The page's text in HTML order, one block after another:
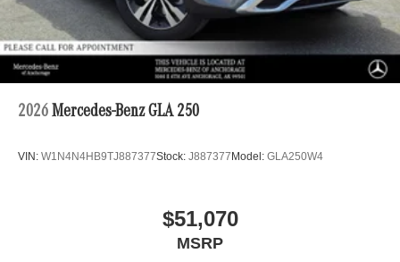
2026 Mercedes-Benz GLA 250
VIN: W1N4N4HB9TJ887377Stock: J887377 Model: GLA250W4
$51,070
MSRP